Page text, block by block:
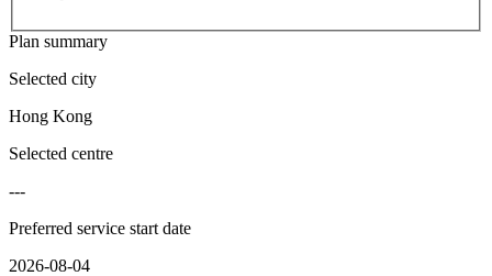
Plan summary
Selected city
Hong Kong
Selected centre
---
Preferred service start date
2026-08-04